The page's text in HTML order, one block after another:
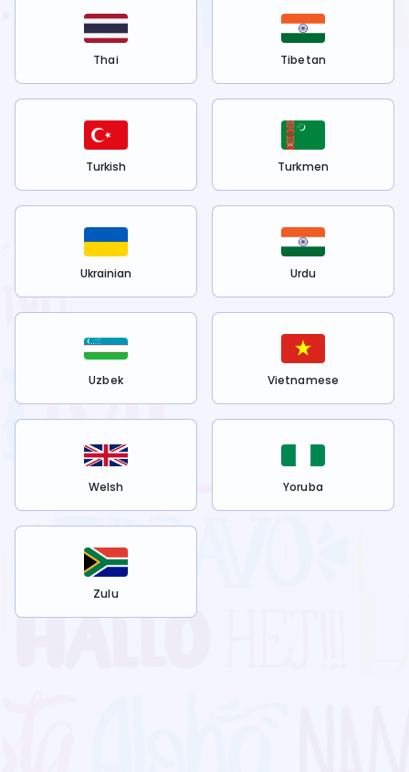
Thai Tibetan
Turkish Turkmen
Ukrainian Urdu
Uzbek Vietnamese
Welsh Yoruba
Zulu